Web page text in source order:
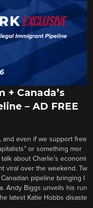
+ Canada’s
– AD FREE
and even if we support free
or something mor
about Charlie’s economi
viral over the weekend. Tw
pipeline bringing I
Andy Biggs unveils his run
latest Katie Hobbs disaste